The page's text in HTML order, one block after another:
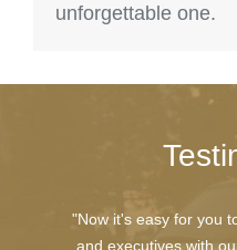
unforgettable one.
"Now it's easy for you
and executives with